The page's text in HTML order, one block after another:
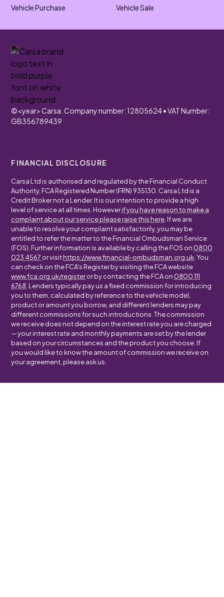
Vehicle Purchase Vehicle Sale
©<year>Carsa. Company number: 12805624 • VAT Number:
GB356789439
FINANCIAL DISCLOSURE
Carsa Ltd is authorised and regulated by the Financial Conduct
Authority, FCA Registered Number (FRN) 935130. Carsa Ltd is a
Credit Broker not a Lender. It is our intention to provide a high
level of service at all times. Howeverif you have reason to make a
complaint about our service please raise this here . If we are
unable to resolve your complaint satisfactorily, you may be
entitled to refer the matter to the Financial Ombudsman Service
(FOS). Further information is available by calling the FOS on 0800
023 4567 or visithttps://www.financial-ombudsman.org.uk . You
can check on the FCA's Register by visiting the FCA website
www.fca.org.uk/registeror by contacting the FCA on 0800 111
6768 . Lenders typically pay us a fixed commission for introducing
you to them, calculated by reference to the vehicle model,
product or amount you borrow, and different lenders may pay
different commissions for such introductions. The commission
we receive does not depend on the interest rate you are charged
— your interest rate and monthly payments are set by the lender
based on your circumstances and the product you choose. If
you would like to know the amount of commission we receive on
your agreement, please ask us.